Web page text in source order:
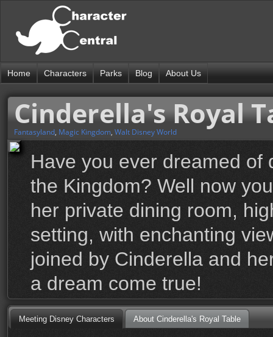
Home Characters Parks Blog About Us
Cinderella's Royal
Fantasyland, Magic Kingdom, Walt Disney World
Have you ever dreamed of
the Kingdom? Well now
her private dining room,
setting, with enchanting
joined by Cinderella and
a dream come true!
Meeting Disney Characters About Cinderella's Royal Table